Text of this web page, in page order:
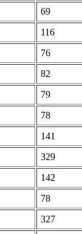
69
116
76
82
79
78
141
329
142
78
327